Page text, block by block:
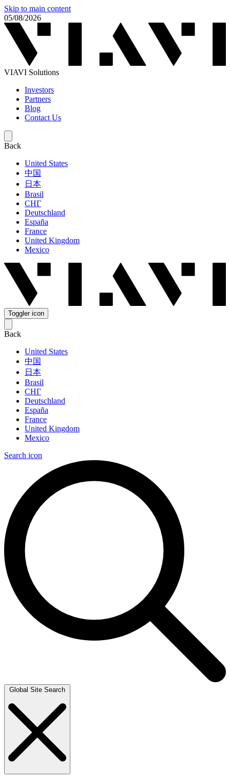
Skip to main content
05/08/2026
VIAVI Solutions
Investors
Partners
Blog
Contact Us
Back
United States
中国
日本
Brasil
СНГ
Deutschland
España
France
United Kingdom
Mexico
Toggler icon
Back
United States
中国
日本
Brasil
СНГ
Deutschland
España
France
United Kingdom
Mexico
Search icon
Global Site Search